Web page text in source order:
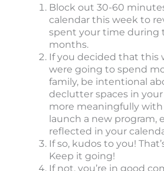
Block out 30-60
calendar this week to
spent your time during
months.
If you decided that this
were going to spend
family, be intentional
declutter spaces in
more meaningfully
launch a new program,
reflected in your
If so, kudos to you!
Keep it going!
If not, you’re in good